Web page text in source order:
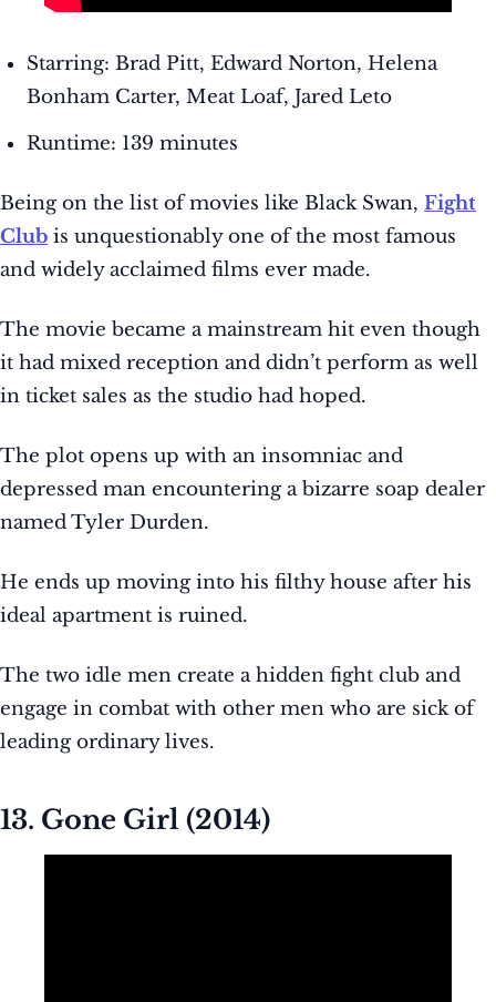
Starring: Brad Pitt, Edward Norton, Helena
Bonham Carter, Meat Loaf, Jared Leto
Runtime: 139 minutes
Being on the list of movies like Black Swan, Fight
Club is unquestionably one of the most famous
and widely acclaimed films ever made.
The movie became a mainstream hit even though
it had mixed reception and didn’t perform as well
in ticket sales as the studio had hoped.
The plot opens up with an insomniac and
depressed man encountering a bizarre soap dealer
named Tyler Durden.
He ends up moving into his filthy house after his
ideal apartment is ruined.
The two idle men create a hidden fight club and
engage in combat with other men who are sick of
leading ordinary lives.
13. Gone Girl (2014)